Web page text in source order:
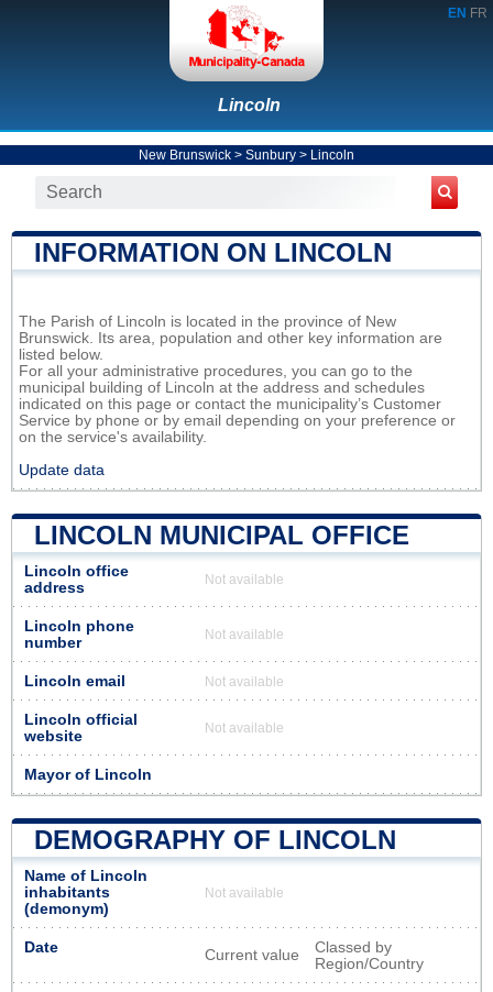
EN FR
Lincoln
New Brunswick > Sunbury > Lincoln
INFORMATION ON LINCOLN
The Parish of Lincoln is located in the province of New
Brunswick. Its area, population and other key information are
listed below.
For all your administrative procedures, you can go to the
municipal building of Lincoln at the address and schedules
indicated on this page or contact the municipality’s Customer
Service by phone or by email depending on your preference or
on the service's availability.
Update data
LINCOLN MUNICIPAL OFFICE
Lincoln office
address
Not available
Lincoln phone
number
Not available
Lincoln email Not available
Lincoln official
website
Not available
Mayor of Lincoln
DEMOGRAPHY OF LINCOLN
Name of Lincoln
inhabitants
(demonym)
Not available
Date Current value
Classed by
Region/Country